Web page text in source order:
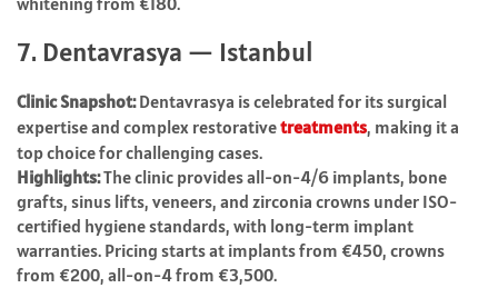
7. Dentavrasya — Istanbul
Clinic Snapshot:Dentavrasya is celebrated for its surgical
expertise and complex restorativetreatments, making it a
top choice for challenging cases.
Highlights:The clinic provides all-on-4/6 implants, bone
grafts, sinus lifts, veneers, and zirconia crowns under ISO-
certified hygiene standards, with long-term implant
warranties. Pricing starts at implants from €450, crowns
from €200, all-on-4 from €3,500.